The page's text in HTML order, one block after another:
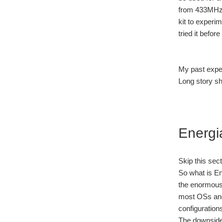
from
kit to
tried it
My past
Long story
Skip this
So what is
the
most OSs
The